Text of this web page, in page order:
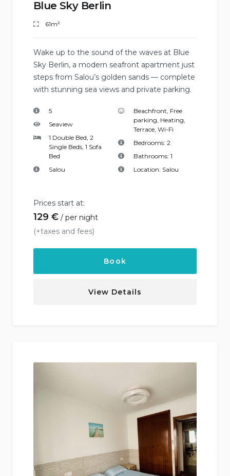
Blue Sky Berlin
61m²
Wake up to the sound of the waves at Blue
Sky Berlin, a modern seafront apartment just
steps from Salou’s golden sands — complete
with stunning sea views and private parking.
5
Seaview
1 Double Bed, 2
Single Beds, 1 Sofa
Bed
Salou
Beachfront, Free
parking, Heating,
Terrace, Wi-Fi
Bedrooms: 2
Bathrooms: 1
Location: Salou
Prices start at:
129 €
per night
(+taxes and fees)
Book
View Details